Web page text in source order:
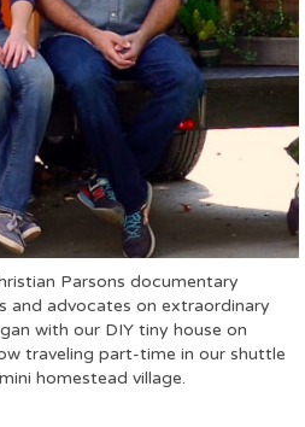
Parsons documentary
and advocates on extraordinary
with our DIY tiny house on
traveling part-time in our shuttle
homestead village.